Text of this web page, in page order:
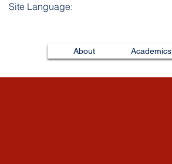
Site Language:
About Academics